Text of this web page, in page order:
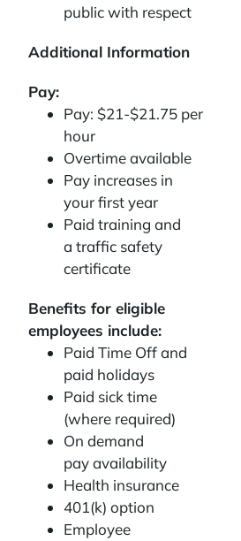
public with respect
Additional Information
Pay:
Pay: $21-$21.75 per
hour
Overtime available
Pay increases in
your first year
Paid training and
a traffic safety
certificate
Benefits for eligible
employees include:
Paid Time Off and
paid holidays
Paid sick time
(where required)
On demand
pay availability
Health insurance
401(k) option
Employee